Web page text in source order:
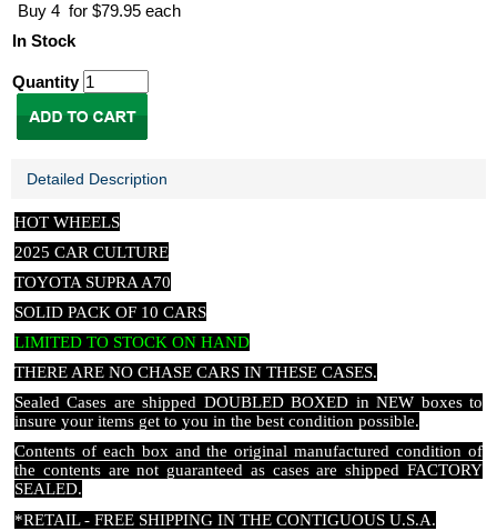
Buy 4 for $79.95 each
In Stock
Quantity
Detailed Description
HOT WHEELS
2025 CAR CULTURE
TOYOTA SUPRA A70
SOLID PACK OF 10 CARS
LIMITED TO STOCK ON HAND
THERE ARE NO CHASE CARS IN THESE CASES.
Sealed Cases are shipped DOUBLED BOXED in NEW boxes to
insure your items get to you in the best condition possible.
Contents of each box and the original manufactured condition of
the contents are not guaranteed as cases are shipped FACTORY
SEALED.
*RETAIL - FREE SHIPPING IN THE CONTIGUOUS U.S.A.